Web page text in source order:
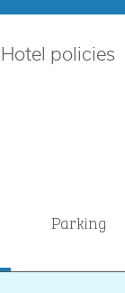
Hotel policies
Parking